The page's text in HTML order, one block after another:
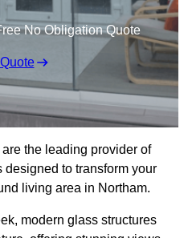
No Obligation Quote
the leading provider of
designed to transform your
living area in Northam.
modern glass structures